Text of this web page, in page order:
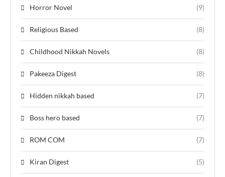
Horror Novel (9)
Religious Based (8)
Childhood Nikkah Novels (8)
Pakeeza Digest (8)
Hidden nikkah based (7)
Boss hero based (7)
ROM COM (7)
Kiran Digest (5)